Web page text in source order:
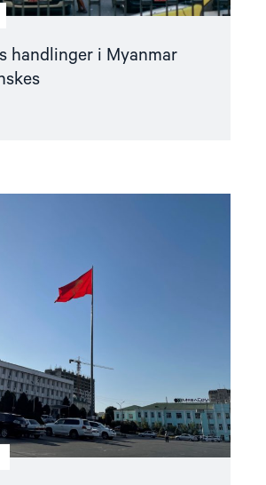
handlinger i Myanmar
det
kirgisiske
sivilsamfunnet"